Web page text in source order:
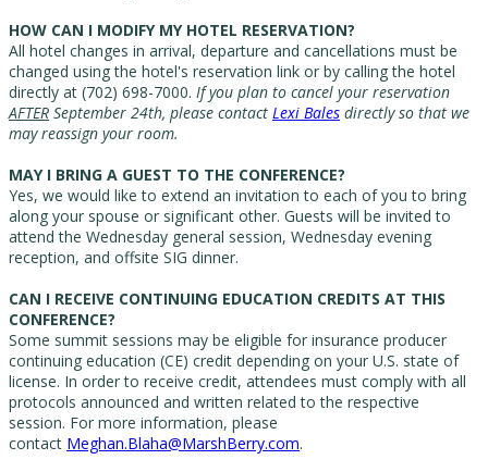
HOW CAN I MODIFY MY HOTEL RESERVATION?
All hotel changes in arrival, departure and cancellations must be
changed using the hotel's reservation link or by calling the hotel
directly at (702) 698-7000. If you plan to cancel your reservation
AFTER September 24th, please contact Lexi Bales directly so that we
may reassign your room.
MAY I BRING A GUEST TO THE CONFERENCE?
Yes, we would like to extend an invitation to each of you to bring
along your spouse or significant other. Guests will be invited to
attend the Wednesday general session, Wednesday evening
reception, and offsite SIG dinner.
CAN I RECEIVE CONTINUING EDUCATION CREDITS AT THIS
CONFERENCE?
Some summit sessions may be eligible for insurance producer
continuing education (CE) credit depending on your U.S. state of
license. In order to receive credit, attendees must comply with all
protocols announced and written related to the respective
session. For more information, please
contact Meghan.Blaha@MarshBerry.com.